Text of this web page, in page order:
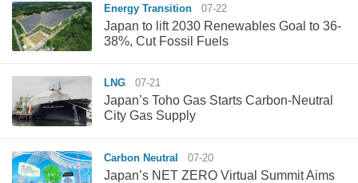
Energy Transition 07-22
Japan to lift 2030 Renewables Goal to 36-
38%, Cut Fossil Fuels
LNG 07-21
Japan’s Toho Gas Starts Carbon-Neutral
City Gas Supply
Carbon Neutral 07-20
Japan’s NET ZERO Virtual Summit Aims